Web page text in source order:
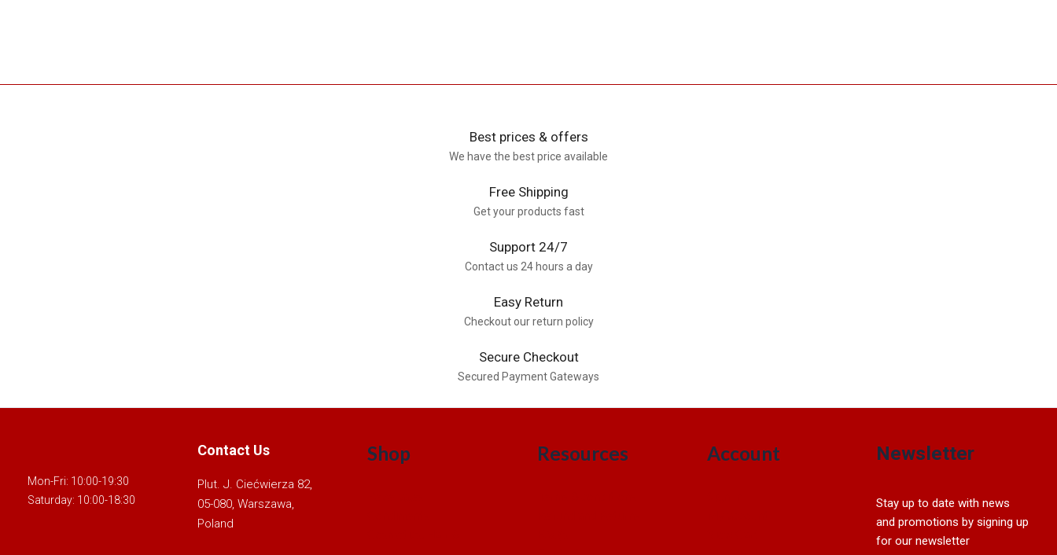
Best prices & offers
We have the best price available
Free Shipping
Get your products fast
Support 24/7
Contact us 24 hours a day
Easy Return
Checkout our return policy
Secure Checkout
Secured Payment Gateways
Mon-Fri: 10:00-19:30
Saturday: 10:00-18:30
Contact Us
Plut. J. Ciećwierza 82,
05-080, Warszawa,
Poland
Shop Resources Account Newsletter
Stay up to date with news
and promotions by signing up
for our newsletter